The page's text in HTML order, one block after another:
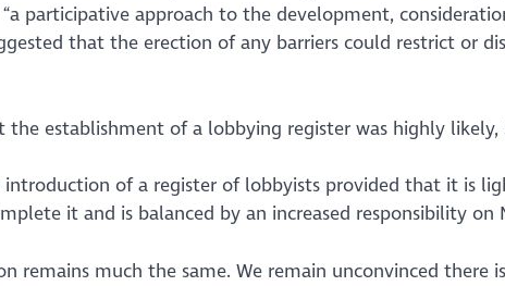
“a participative approach to the development,
that the erection of any barriers could restrict or
establishment of a lobbying register was highly likely,
of a register of lobbyists provided that it is
it and is balanced by an increased responsibility on
remains much the same. We remain unconvinced